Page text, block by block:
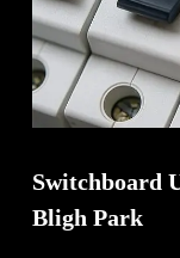
Switchboard
Bligh Park